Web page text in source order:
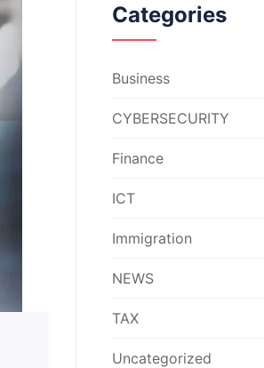
Categories
Business
CYBERSECURITY
Finance
ICT
Immigration
NEWS
TAX
Uncategorized